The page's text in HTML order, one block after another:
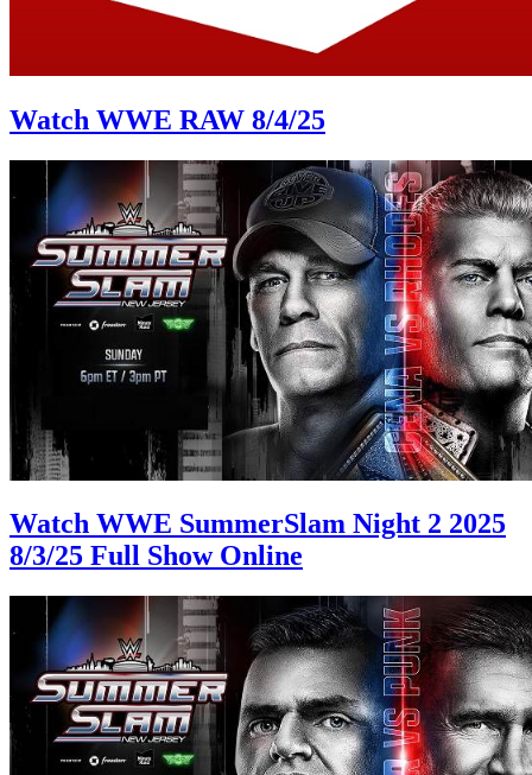
Watch WWE RAW 8/4/25
Watch WWE SummerSlam Night 2 2025
8/3/25 Full Show Online